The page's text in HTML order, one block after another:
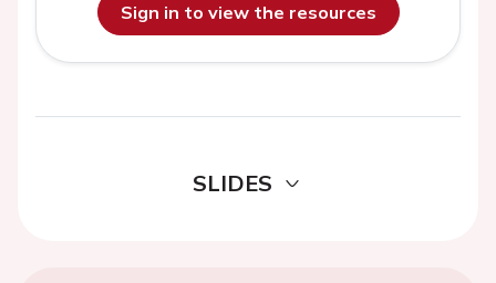
Sign in to view the resources
SLIDES